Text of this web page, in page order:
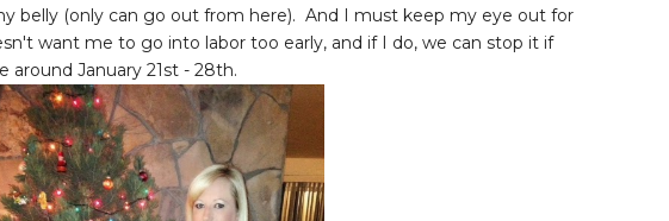
belly (only can go out from here). And I must keep my eye out for
want me to go into labor too early, and if I do, we can stop it if
around January 21st - 28th.